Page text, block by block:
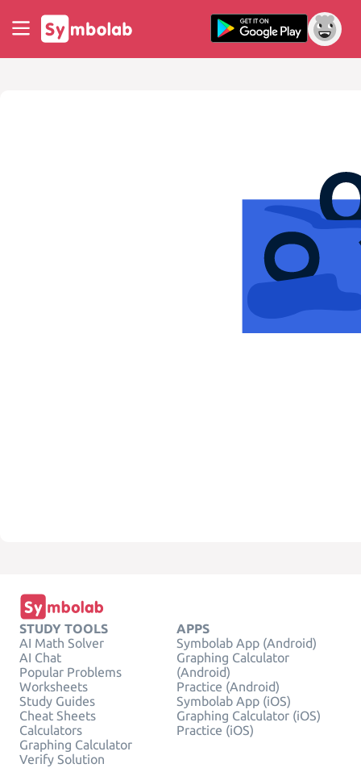
STUDY TOOLS
AI Math Solver
AI Chat
Popular Problems
Worksheets
Study Guides
Cheat Sheets
Calculators
Graphing Calculator
Verify Solution
APPS
Symbolab App (Android)
Graphing Calculator
(Android)
Practice (Android)
Symbolab App (iOS)
Graphing Calculator (iOS)
Practice (iOS)